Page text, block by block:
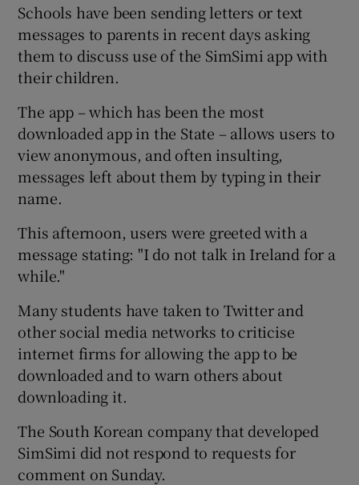
Schools have been sending letters or text
messages to parents in recent days asking
them to discuss use of the SimSimi app with
their children.
The app – which has been the most
downloaded app in the State – allows users to
view anonymous, and often insulting,
messages left about them by typing in their
name.
This afternoon, users were greeted with a
message stating: "I do not talk in Ireland for a
while."
Many students have taken to Twitter and
other social media networks to criticise
internet firms for allowing the app to be
downloaded and to warn others about
downloading it.
The South Korean company that developed
SimSimi did not respond to requests for
comment on Sunday.